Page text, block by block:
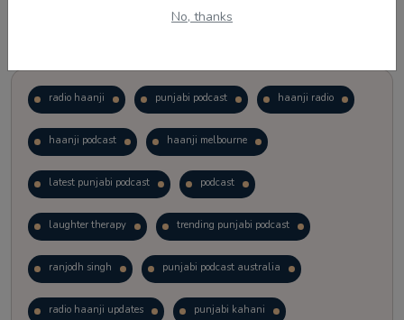
No, thanks
radio haanji punjabi podcast haanji radio
haanji podcast haanji melbourne
latest punjabi podcast podcast
laughter therapy trending punjabi podcast
ranjodh singh punjabi podcast australia
radio haanji updates punjabi kahani